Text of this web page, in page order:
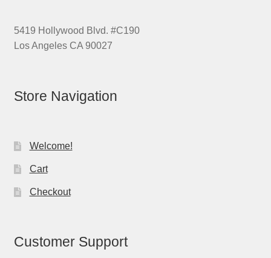
5419 Hollywood Blvd. #C190
Los Angeles CA 90027
Store Navigation
Welcome!
Cart
Checkout
Customer Support